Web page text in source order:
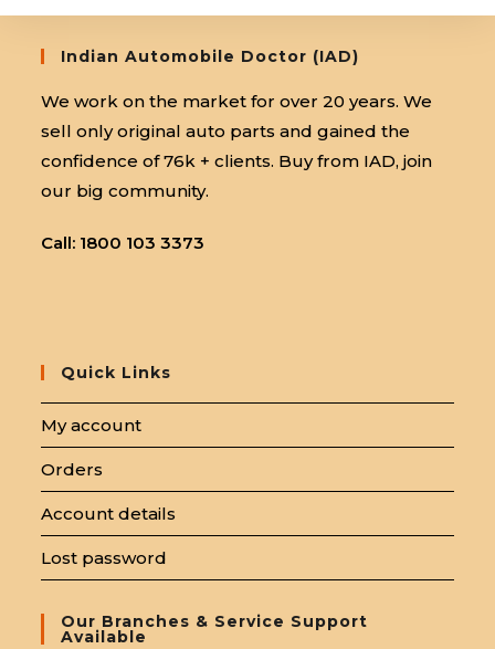
Indian Automobile Doctor (IAD)
We work on the market for over 20 years. We
sell only original auto parts and gained the
confidence of 76k + clients. Buy from IAD, join
our big community.
Call: 1800 103 3373
Quick Links
My account
Orders
Account details
Lost password
Our Branches & Service Support
Available